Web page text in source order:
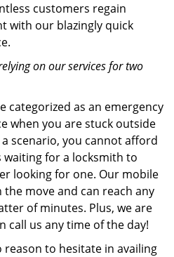
customers regain
with our blazingly quick
on our services for two
categorized as an emergency
when you are stuck outside
scenario, you cannot afford
for a locksmith to
looking for one. Our mobile
move and can reach any
of minutes. Plus, we are
call us any time of the day!
reason to hesitate in availing